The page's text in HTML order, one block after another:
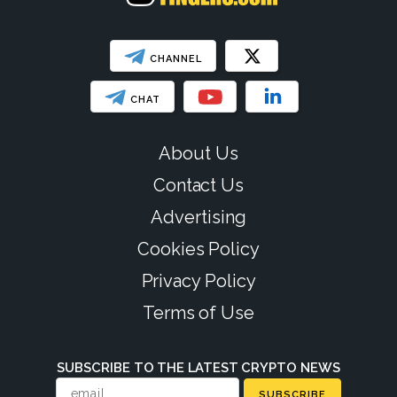
CHANNEL
CHAT
About Us
Contact Us
Advertising
Cookies Policy
Privacy Policy
Terms of Use
SUBSCRIBE TO THE LATEST CRYPTO NEWS
SUBSCRIBE